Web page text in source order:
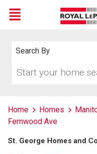
Menu
Search By
your
Home Homes
Fernwood Ave
St. George Homes and